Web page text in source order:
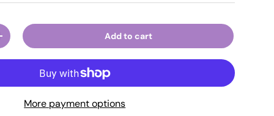
quantity Add to cart
More payment options